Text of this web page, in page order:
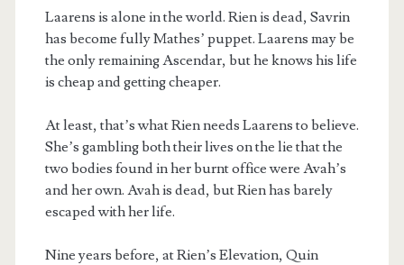
Laarens is alone in the world. Rien is dead, Savrin
has become fully Mathes’ puppet. Laarens may be
the only remaining Ascendar, but he knows his life
is cheap and getting cheaper.
At least, that’s what Rien needs Laarens to believe.
She’s gambling both their lives on the lie that the
two bodies found in her burnt office were Avah’s
and her own. Avah is dead, but Rien has barely
escaped with her life.
Nine years before, at Rien’s Elevation, Quin